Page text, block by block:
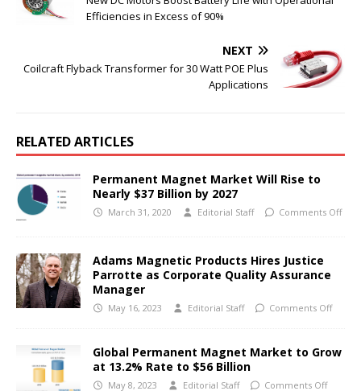
Efficiencies in Excess of 90%
NEXT
Coilcraft Flyback Transformer for 30 Watt POE Plus
Applications
RELATED ARTICLES
Permanent Magnet Market Will Rise to
Nearly $37 Billion by 2027
March 31, 2020 Editorial Staff Comments Off
Adams Magnetic Products Hires Justice
Parrotte as Corporate Quality Assurance
Manager
May 16, 2023 Editorial Staff Comments Off
Global Permanent Magnet Market to Grow
at 13.2% Rate to $56 Billion
May 8, 2023 Editorial Staff Comments Off